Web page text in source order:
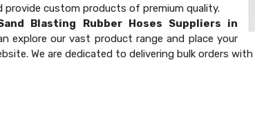
provide custom products of premium quality.
Blasting Rubber Hoses Suppliers in
explore our vast product range and place your
We are dedicated to delivering bulk orders